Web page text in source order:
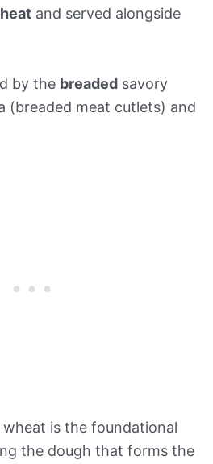
and served alongside
by the breaded savory
(breaded meat cutlets) and
is the foundational
the dough that forms the